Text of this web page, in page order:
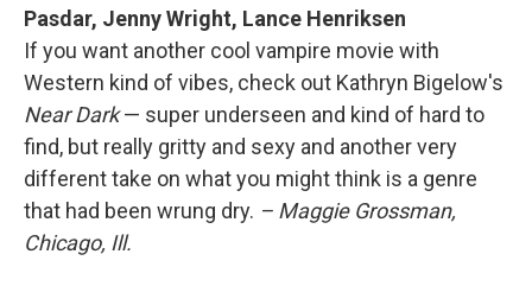
Pasdar, Jenny Wright, Lance Henriksen
If you want another cool vampire movie with
Western kind of vibes, check out Kathryn Bigelow's
Near Dark— super underseen and kind of hard to
find, but really gritty and sexy and another very
different take on what you might think is a genre
that had been wrung dry. – Maggie Grossman,
Chicago, Ill.